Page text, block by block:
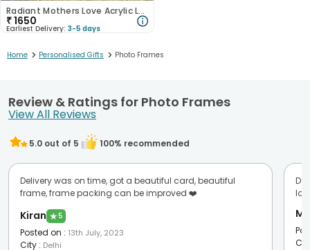
Radiant Mothers Love Acrylic Lamp
₹1650
Earliest Delivery: 3-5 days
Home > Personalised Gifts > Photo Frames
Review & Ratings for Photo Frames
View All Reviews
5.0 out of 5 100% recommended
Delivery was on time, got a beautiful card, beautiful
frame, frame packing can be improved ❤️
Kiran ★5
Posted on : 13th July, 2023
City : Delhi